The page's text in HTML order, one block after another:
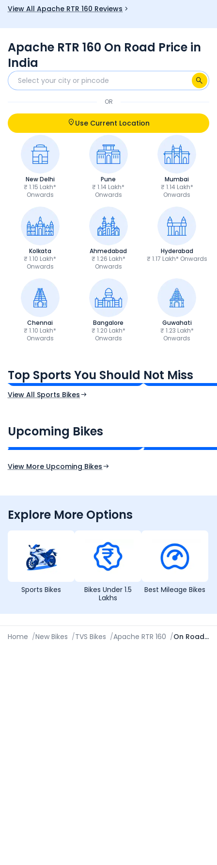
View All Apache RTR 160 Reviews
Apache RTR 160 On Road Price in
India
OR
Use Current Location
New Delhi
₹ 1.15 Lakh*
Onwards
Pune
₹ 1.14 Lakh*
Onwards
Mumbai
₹ 1.14 Lakh*
Onwards
Kolkata
₹ 1.10 Lakh*
Onwards
Ahmedabad
₹ 1.26 Lakh*
Onwards
Hyderabad
₹ 1.17 Lakh* Onwards
Chennai
₹ 1.10 Lakh*
Onwards
Bangalore
₹ 1.20 Lakh*
Onwards
Guwahati
₹ 1.23 Lakh*
Onwards
Top Sports You Should Not Miss
Ex-Showroom Price Ex-Showroom Price
View All Sports Bikes
Upcoming Bikes
₹2.00 - ₹2.49 Lakh*
Expected Price
View More Upcoming Bikes
Explore More Options
Sports Bikes
Bikes Under 1.5
Lakhs
Best Mileage Bikes
Home /New Bikes /TVS Bikes /Apache RTR 160 / On Road Price in Nashik